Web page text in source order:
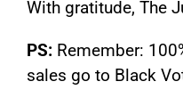
With gratitude, The
PS: Remember:
sales go to Black